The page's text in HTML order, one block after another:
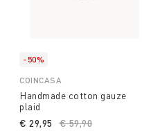
-50%
COINCASA
Handmade cotton gauze
plaid
Price reduced from
€ 59,90
€ 29,95